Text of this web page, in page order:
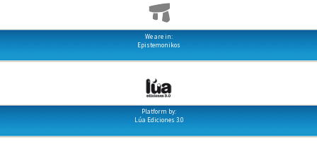
We are in:
Epistemonikos
Platform by:
Lúa Ediciones 3.0